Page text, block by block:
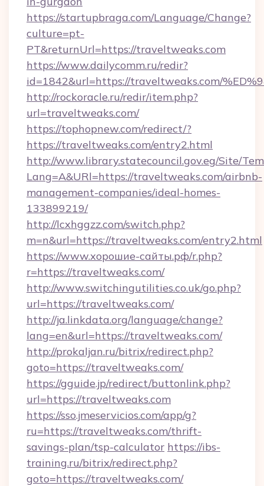
https://startupbraga.com/Language/Change?
culture=pt-
PT&returnUrl=https://traveltweaks.com
https://www.dailycomm.ru/redir?
id=1842&url=https://traveltweaks.com/
http://rockoracle.ru/redir/item.php?
url=traveltweaks.com/
https://tophopnew.com/redirect/?
https://traveltweaks.com/entry2.html
http://www.library.statecouncil.gov.eg/Site/
Lang=A&URl=https://traveltweaks.com/airbnb-
management-companies/ideal-homes-
133899219/
http://lcxhggzz.com/switch.php?
m=n&url=https://traveltweaks.com/entry2.html
https://www.хорошие-сайты.рф/r.php?
r=https://traveltweaks.com/
http://www.switchingutilities.co.uk/go.php?
url=https://traveltweaks.com/
http://ja.linkdata.org/language/change?
lang=en&url=https://traveltweaks.com/
http://prokaljan.ru/bitrix/redirect.php?
goto=https://traveltweaks.com/
https://gguide.jp/redirect/buttonlink.php?
url=https://traveltweaks.com
https://sso.jmeservicios.com/app/g?
ru=https://traveltweaks.com/thrift-
savings-plan/tsp-calculator https://ibs-
training.ru/bitrix/redirect.php?
goto=https://traveltweaks.com/